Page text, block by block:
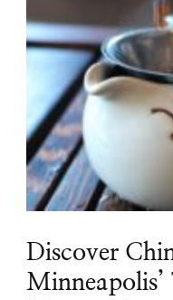
Discover
Minneapolis’